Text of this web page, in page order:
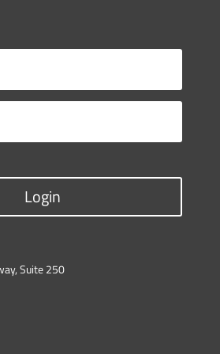
Login
Suite 250